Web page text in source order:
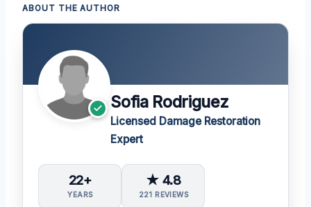
ABOUT THE AUTHOR
Sofia Rodriguez
Licensed Damage Restoration
Expert
22+
YEARS
★ 4.8
221 REVIEWS